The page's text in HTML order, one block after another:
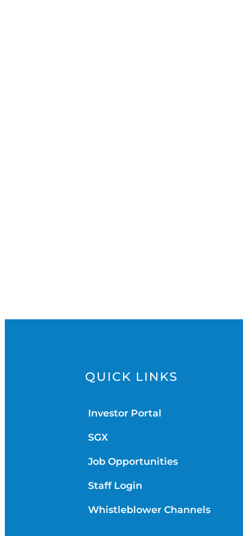
QUICK LINKS
Investor Portal
SGX
Job Opportunities
Staff Login
Whistleblower Channels